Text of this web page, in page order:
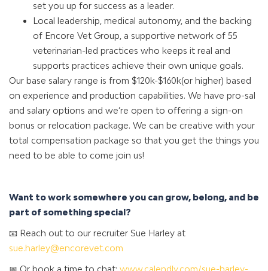
set you up for success as a leader.
Local leadership, medical autonomy, and the backing
of Encore Vet Group, a supportive network of 55
veterinarian-led practices who keeps it real and
supports practices achieve their own unique goals.
Our base salary range is from $120k-$160k(or higher) based
on experience and production capabilities. We have pro-sal
and salary options and we’re open to offering a sign-on
bonus or relocation package. We can be creative with your
total compensation package so that you get the things you
need to be able to come join us!
Want to work somewhere you can grow, belong, and be
part of something special?
📧 Reach out to our recruiter Sue Harley at
sue.harley@encorevet.com